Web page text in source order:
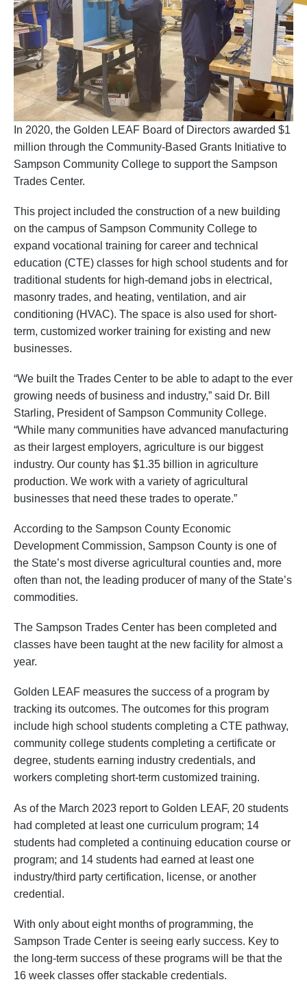
In 2020, the Golden LEAF Board of Directors awarded $1
million through the Community-Based Grants Initiative to
Sampson Community College to support the Sampson
Trades Center.
This project included the construction of a new building
on the campus of Sampson Community College to
expand vocational training for career and technical
education (CTE) classes for high school students and for
traditional students for high-demand jobs in electrical,
masonry trades, and heating, ventilation, and air
conditioning (HVAC). The space is also used for short-
term, customized worker training for existing and new
businesses.
“We built the Trades Center to be able to adapt to the ever
growing needs of business and industry,” said Dr. Bill
Starling, President of Sampson Community College.
“While many communities have advanced manufacturing
as their largest employers, agriculture is our biggest
industry. Our county has $1.35 billion in agriculture
production. We work with a variety of agricultural
businesses that need these trades to operate.”
According to the Sampson County Economic
Development Commission, Sampson County is one of
the State’s most diverse agricultural counties and, more
often than not, the leading producer of many of the State’s
commodities.
The Sampson Trades Center has been completed and
classes have been taught at the new facility for almost a
year.
Golden LEAF measures the success of a program by
tracking its outcomes. The outcomes for this program
include high school students completing a CTE pathway,
community college students completing a certificate or
degree, students earning industry credentials, and
workers completing short-term customized training.
As of the March 2023 report to Golden LEAF, 20 students
had completed at least one curriculum program; 14
students had completed a continuing education course or
program; and 14 students had earned at least one
industry/third party certification, license, or another
credential.
With only about eight months of programming, the
Sampson Trade Center is seeing early success. Key to
the long-term success of these programs will be that the
16 week classes offer stackable credentials.